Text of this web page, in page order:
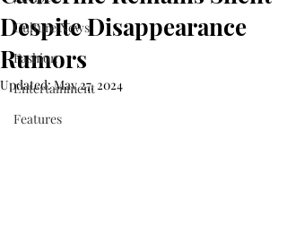
Culture News
Fashion
Entertainment
Features
Despite Disappearance
Rumors
Updated:May 27, 2024